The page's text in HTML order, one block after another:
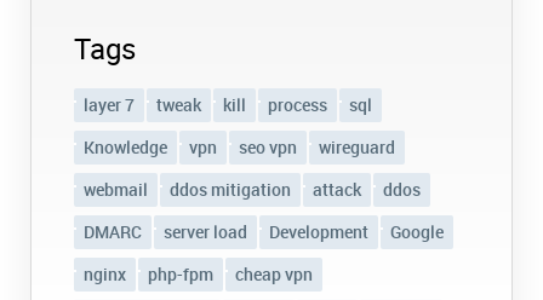
Tags
layer 7 tweak kill process
sql
Knowledge
vpn seo vpn
wireguard
webmail
ddos mitigation attack
ddos
DMARC
server load Development
Google
nginx
php-fpm
cheap vpn